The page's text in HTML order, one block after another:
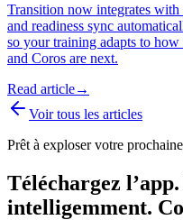
Transition now integrates
and readiness sync
so your training adapts to
and Coros are next.
Read article→
Voir tous les articles
Prêt à exploser votre
Téléchargez
intelligemment.